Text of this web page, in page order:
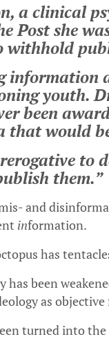
a clinical
Post she
withhold
youth.
been
would
to
them.”
and
information.
has
has been
as
turned into